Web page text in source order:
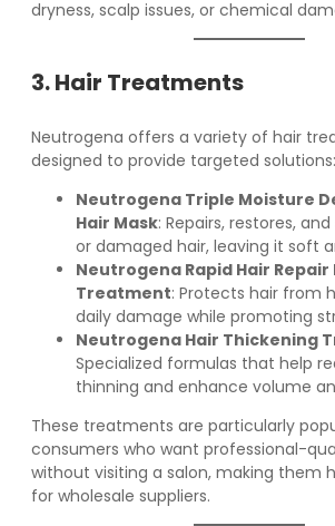
dryness, scalp issues, or chemical
3. Hair Treatments
Neutrogena offers a variety of hair
designed to provide targeted solutions:
Neutrogena Triple Moisture
Hair Mask: Repairs, restores,
or damaged hair, leaving it soft
Neutrogena Rapid Hair Repair
Treatment: Protects hair from
daily damage while promoting
Neutrogena Hair Thickening
Specialized formulas that help
thinning and enhance volume
These treatments are particularly
consumers who want professional-
without visiting a salon, making them
for wholesale suppliers.